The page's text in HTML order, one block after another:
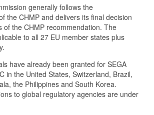
generally follows the
the CHMP and delivers its final decision
of the CHMP recommendation. The
to all 27 EU member states plus
have already been granted for SEGA
in the United States, Switzerland, Brazil,
the Philippines and South Korea.
to global regulatory agencies are under